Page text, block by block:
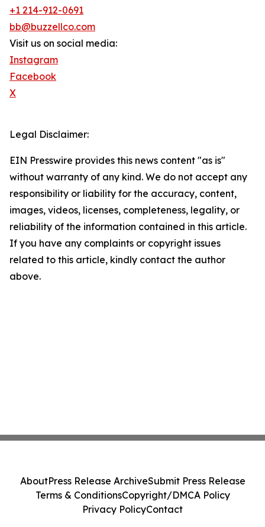
+1 214-912-0691
bb@buzzellco.com
Visit us on social media:
Instagram
Facebook
X
Legal Disclaimer:
EIN Presswire provides this news content "as is"
without warranty of any kind. We do not accept any
responsibility or liability for the accuracy, content,
images, videos, licenses, completeness, legality, or
reliability of the information contained in this article.
If you have any complaints or copyright issues
related to this article, kindly contact the author
above.
AboutPress Release ArchiveSubmit Press Release
Terms & ConditionsCopyright/DMCA Policy
Privacy PolicyContact